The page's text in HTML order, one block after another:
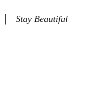
Stay Beautiful